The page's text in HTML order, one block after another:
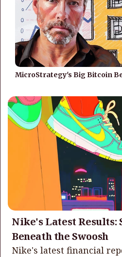
MicroStrategy's Big Bitcoin
Nike's Latest Results:
Beneath the Swoosh
Nike's latest financial